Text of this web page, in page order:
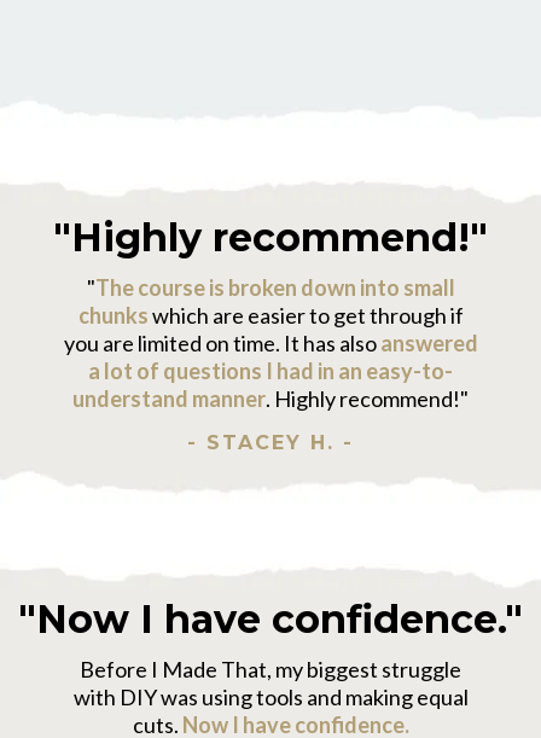
"Highly recommend!"
"The course is broken down into small
chunkswhich are easier to get through if
you are limited on time. It has alsoanswered
a lot of questions I had in an easy-to-
understand manner. Highly recommend!"
- STACEY H. -
"Now I have confidence."
Before I Made That, my biggest struggle
with DIY was using tools and making equal
cuts. Now I have confidence.